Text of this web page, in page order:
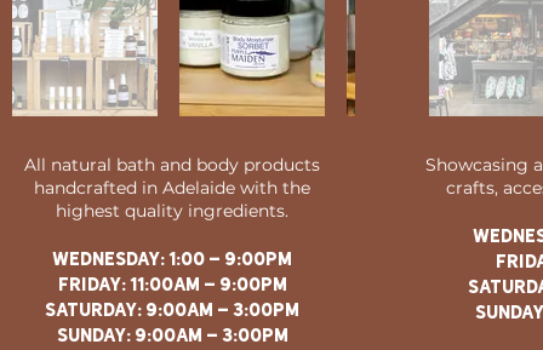
All natural bath and body products
handcrafted in Adelaide with the
highest quality ingredients.
WEDNESDAY: 1:00 - 9:00PM
FRIDAY: 11:00AM - 9:00PM
saturday: 9:00am - 3:00pm
sunday: 9:00am - 3:00pm
Showcasing
crafts,